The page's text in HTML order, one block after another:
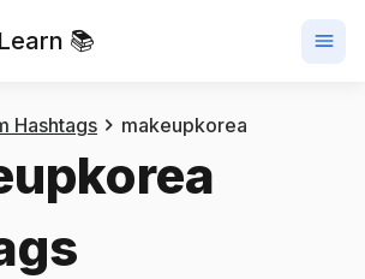
Learn 📚
Hashtags makeupkorea